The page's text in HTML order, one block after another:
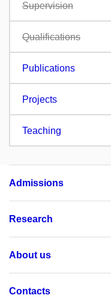
Supervision
Qualifications
Publications
Projects
Teaching
Admissions
Research
About us
Contacts